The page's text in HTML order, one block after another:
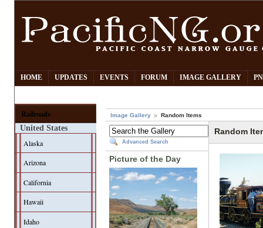
HOME UPDATES EVENTS FORUM IMAGE GALLERY
Railroads
United States
Alaska
Arizona
California
Hawaii
Idaho
Image Gallery Random Items
Advanced Search
Picture of the Day
Random